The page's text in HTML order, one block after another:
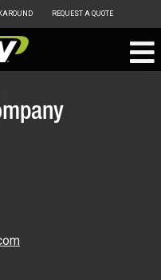
REQUEST A QUOTE
ASV